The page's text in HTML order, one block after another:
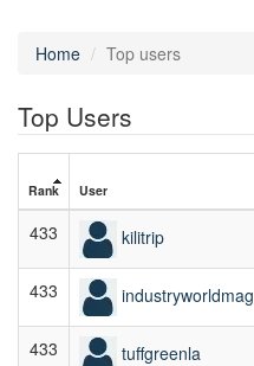
Home Top users
Top Users
Rank User
433 kilitrip
433 industryworldmag
433 tuffgreenla